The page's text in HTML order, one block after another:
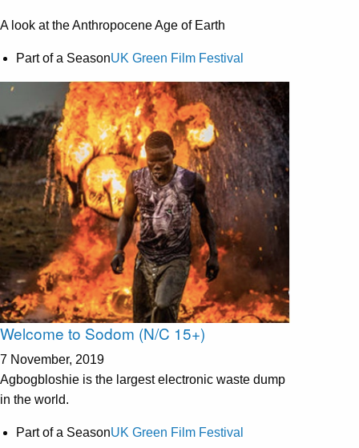
A look at the Anthropocene Age of Earth
Part of a SeasonUK Green Film Festival
Welcome to Sodom (N/C 15+)
7 November, 2019
Agbogbloshie is the largest electronic waste dump
in the world.
Part of a SeasonUK Green Film Festival